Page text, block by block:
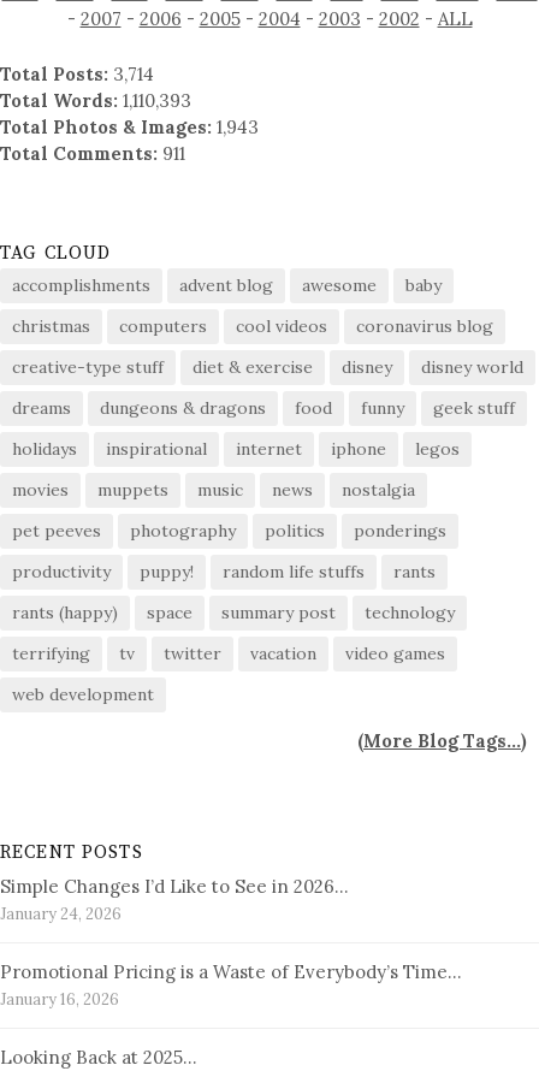
- 2007 - 2006 - 2005- 2004 - 2003 - 2002 - ALL
Total Posts: 3,714
Total Words: 1,110,393
Total Photos & Images: 1,943
Total Comments: 911
TAG CLOUD
accomplishments advent blog awesome
baby
christmas
computers cool videos
coronavirus blog
creative-type stuff
diet & exercise disney
disney world
dreams
dungeons & dragons food funny
geek stuff
holidays
inspirational internet iphone
legos
movies
muppets music news
nostalgia
pet peeves
photography politics
ponderings
productivity
puppy! random life stuffs
rants
rants (happy)
space summary post
technology
terrifying
tv twitter vacation
video games
web development
(More Blog Tags...)
RECENT POSTS
Simple Changes I’d Like to See in 2026…
January 24, 2026
Promotional Pricing is a Waste of Everybody’s Time…
January 16, 2026
Looking Back at 2025…